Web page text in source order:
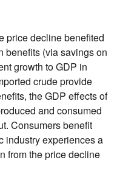
price decline benefited
benefits (via savings on
growth to GDP in
crude provide
the GDP effects of
and consumed
Consumers benefit
industry experiences a
from the price decline